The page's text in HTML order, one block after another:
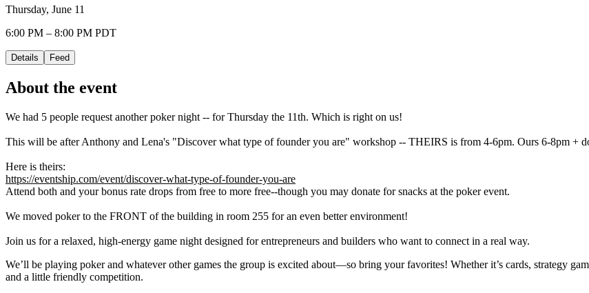
Thursday, June 11
6:00 PM – 8:00 PM PDT
Details Feed
About the event
We had 5 people request another poker night -- for Thursday the 11th. Which is right on us!
This will be after Anthony and Lena's "Discover what type of founder you are" workshop -- THEIRS is from 4-6pm. Ours 6-8pm +
Here is theirs:
https://eventship.com/event/discover-what-type-of-founder-you-are
Attend both and your bonus rate drops from free to more free--though you may donate for snacks at the poker event.
We moved poker to the FRONT of the building in room 255 for an even better environment!
Join us for a relaxed, high-energy game night designed for entrepreneurs and builders who want to connect in a real way.
We’ll be playing poker and whatever other games the group is excited about—so bring your favorites! Whether it’s cards, strategy
and a little friendly competition.